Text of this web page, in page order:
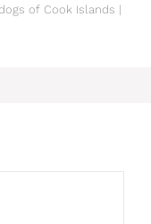
of Cook Islands |